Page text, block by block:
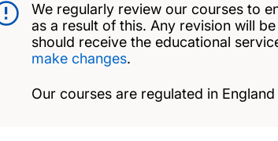
We regularly review our courses to
as a result of this. Any revision will
should receive the educational
make changes.
Our courses are regulated in